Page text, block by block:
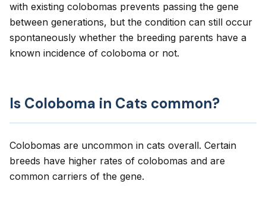
with existing colobomas prevents passing the gene
between generations, but the condition can still occur
spontaneously whether the breeding parents have a
known incidence of coloboma or not.
Is Coloboma in Cats common?
Colobomas are uncommon in cats overall. Certain
breeds have higher rates of colobomas and are
common carriers of the gene.